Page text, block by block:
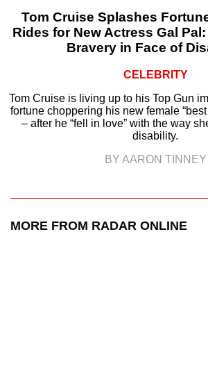
Tom Cruise Splashes
Rides for New Actress Gal Pal:
Bravery in Face of
CELEBRITY
Tom Cruise is living up to his Top Gun
fortune choppering his new female
– after he “fell in love” with the way
disability.
BY AARON TINNEY
MORE FROM RADAR ONLINE